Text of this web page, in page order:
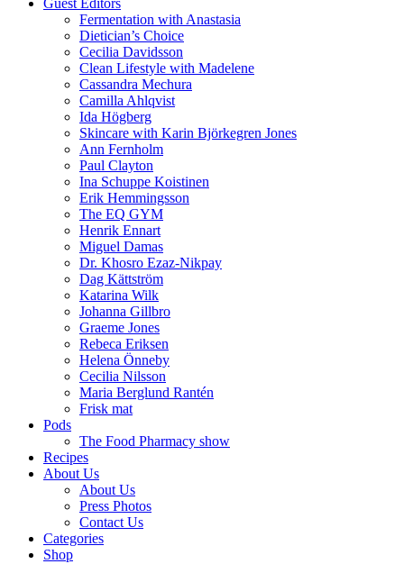
Guest Editors
Fermentation with Anastasia
Dietician’s Choice
Cecilia Davidsson
Clean Lifestyle with Madelene
Cassandra Mechura
Camilla Ahlqvist
Ida Högberg
Skincare with Karin Björkegren Jones
Ann Fernholm
Paul Clayton
Ina Schuppe Koistinen
Erik Hemmingsson
The EQ GYM
Henrik Ennart
Miguel Damas
Dr. Khosro Ezaz-Nikpay
Dag Kättström
Katarina Wilk
Johanna Gillbro
Graeme Jones
Rebeca Eriksen
Helena Önneby
Cecilia Nilsson
Maria Berglund Rantén
Frisk mat
Pods
The Food Pharmacy show
Recipes
About Us
About Us
Press Photos
Contact Us
Categories
Shop